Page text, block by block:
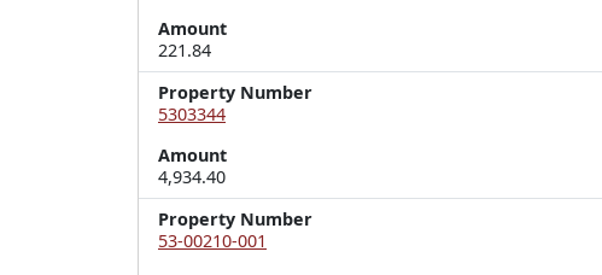
Amount
221.84
Property Number
5303344
Amount
4,934.40
Property Number
53-00210-001